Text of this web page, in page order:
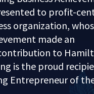
to profit-
organization,
made an
to
is the proud
Entrepreneur of